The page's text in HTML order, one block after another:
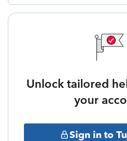
Unlock tailored
your
Sign in to